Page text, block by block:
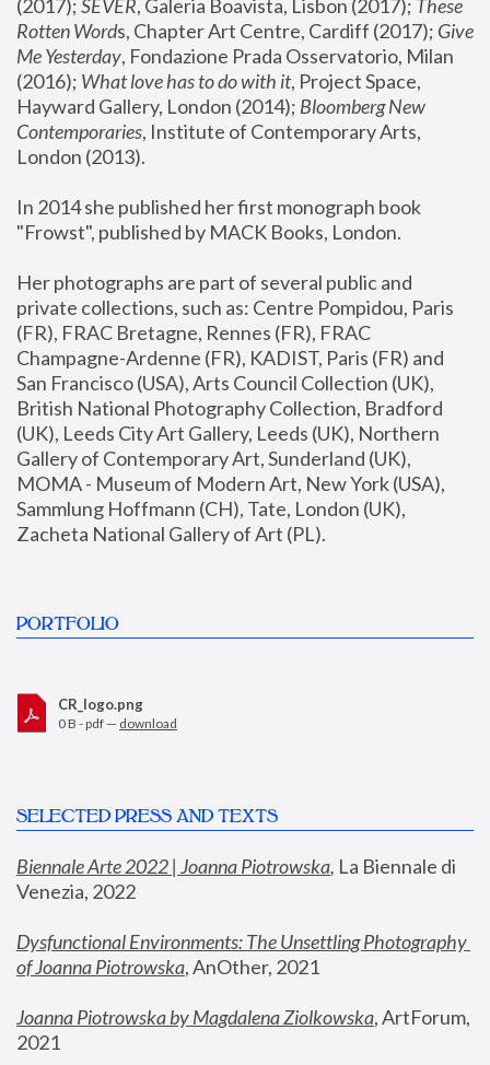
(2017); SEVER, Galeria Boavista, Lisbon (2017); These
Rotten Words, Chapter Art Centre, Cardiff (2017); Give
Me Yesterday, Fondazione Prada Osservatorio, Milan
(2016); What love has to do with it, Project Space,
Hayward Gallery, London (2014); Bloomberg New
Contemporaries, Institute of Contemporary Arts,
London (2013).
In 2014 she published her first monograph book
"Frowst", published by MACK Books, London.
Her photographs are part of several public and
private collections, such as: Centre Pompidou, Paris
(FR), FRAC Bretagne, Rennes (FR), FRAC
Champagne-Ardenne (FR), KADIST, Paris (FR) and
San Francisco (USA), Arts Council Collection (UK),
British National Photography Collection, Bradford
(UK), Leeds City Art Gallery, Leeds (UK), Northern
Gallery of Contemporary Art, Sunderland (UK),
MOMA - Museum of Modern Art, New York (USA),
Sammlung Hoffmann (CH), Tate, London (UK),
Zacheta National Gallery of Art (PL).
PORTFOLIO
CR_logo.png
0 B - pdf — download
SELECTED PRESS AND TEXTS
Biennale Arte 2022 | Joanna Piotrowska, La Biennale di
Venezia, 2022
Dysfunctional Environments: The Unsettling Photography
of Joanna Piotrowska, AnOther, 2021
Joanna Piotrowska by Magdalena Ziolkowska, ArtForum,
2021